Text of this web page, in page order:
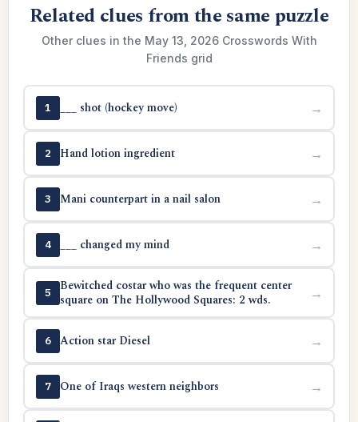
Related clues from the same puzzle
Other clues in the May 13, 2026 Crosswords With
Friends grid
1 ___ shot (hockey move) →
2 Hand lotion ingredient →
3 Mani counterpart in a nail salon →
4 ___ changed my mind →
5
Bewitched costar who was the frequent center
square on The Hollywood Squares: 2 wds.
→
6 Action star Diesel →
7 One of Iraqs western neighbors →